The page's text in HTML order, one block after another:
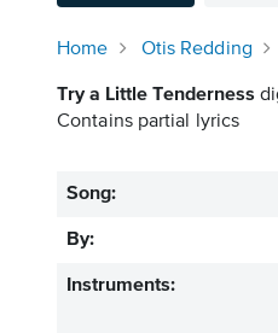
Home Otis Redding
Try a Little Tenderness
Contains partial lyrics
Song:
By:
Instruments: